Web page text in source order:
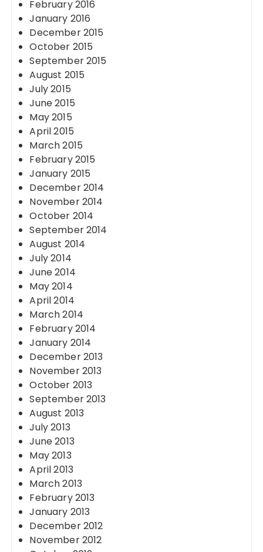
February 2016
January 2016
December 2015
October 2015
September 2015
August 2015
July 2015
June 2015
May 2015
April 2015
March 2015
February 2015
January 2015
December 2014
November 2014
October 2014
September 2014
August 2014
July 2014
June 2014
May 2014
April 2014
March 2014
February 2014
January 2014
December 2013
November 2013
October 2013
September 2013
August 2013
July 2013
June 2013
May 2013
April 2013
March 2013
February 2013
January 2013
December 2012
November 2012